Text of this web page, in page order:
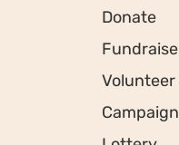
Donate
Fundraise
Volunteer
Campaign